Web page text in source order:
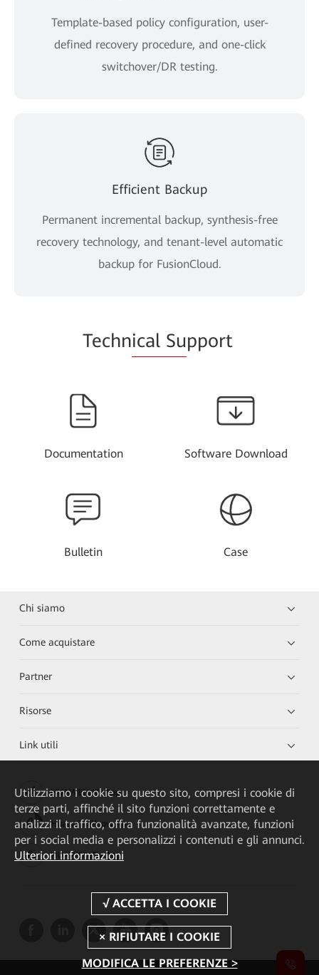
Template-based policy configuration, user-
defined recovery procedure, and one-click
switchover/DR testing.
Efficient Backup
Permanent incremental backup, synthesis-free
recovery technology, and tenant-level automatic
backup for FusionCloud.
Technical Support
Documentation Software Download
Bulletin Case
Chi siamo
Come acquistare
Partner
Risorse
Link utili
HUAWEI eKit App
Huawei HiKnow App
HUAWEI eFly App
Utilizziamo i cookie su questo sito, compresi i cookie di
terze parti, affinché il sito funzioni correttamente e
analizzi il traffico, offra funzionalità avanzate, funzioni
per i social media e personalizzi i contenuti e gli annunci.
Ulteriori informazioni
MODIFICA LE PREFERENZE >